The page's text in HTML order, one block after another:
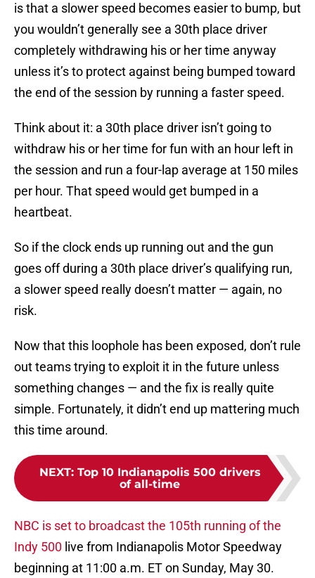
is that a slower speed becomes easier to bump, but
you wouldn’t generally see a 30th place driver
completely withdrawing his or her time anyway
unless it’s to protect against being bumped toward
the end of the session by running a faster speed.
Think about it: a 30th place driver isn’t going to
withdraw his or her time for fun with an hour left in
the session and run a four-lap average at 150 miles
per hour. That speed would get bumped in a
heartbeat.
So if the clock ends up running out and the gun
goes off during a 30th place driver’s qualifying run,
a slower speed really doesn’t matter — again, no
risk.
Now that this loophole has been exposed, don’t rule
out teams trying to exploit it in the future unless
something changes — and the fix is really quite
simple. Fortunately, it didn’t end up mattering much
this time around.
NEXT: Top 10 Indianapolis 500 drivers
of all-time
NBC is set to broadcast the 105th running of the
Indy 500 live from Indianapolis Motor Speedway
beginning at 11:00 a.m. ET on Sunday, May 30.